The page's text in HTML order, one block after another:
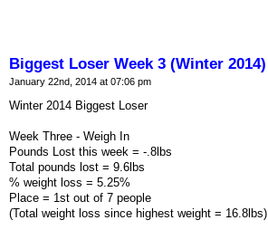
Biggest Loser Week 3 (Winter 2014)
January 22nd, 2014 at 07:06 pm
Winter 2014 Biggest Loser
Week Three - Weigh In
Pounds Lost this week = -.8lbs
Total pounds lost = 9.6lbs
% weight loss = 5.25%
Place = 1st out of 7 people
(Total weight loss since highest weight = 16.8lbs)